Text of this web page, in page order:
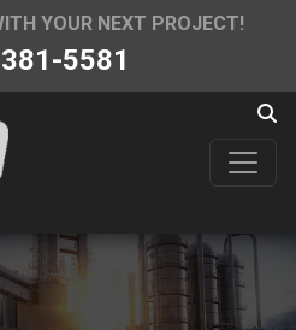
YOUR NEXT PROJECT!
5581